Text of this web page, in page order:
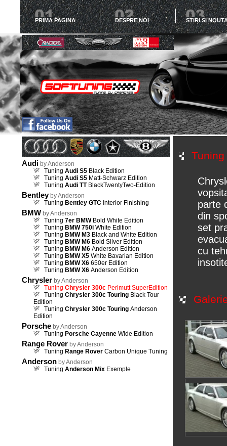
PRIMA PAGINA DESPRE NOI STIRI SI
Audi by Anderson
Tuning Audi S5Black Edition
Tuning Audi S5Matt-Schwarz Edition
Tuning Audi TTBlackTwentyTwo-Edition
Bentley by Anderson
Tuning Bentley GTCInterior Finishing
BMW by Anderson
Tuning 7er BMWBold White Edition
Tuning BMW 750iWhite Edition
Tuning BMW M3Black and White Edition
Tuning BMW M6Bold Silver Edition
Tuning BMW M6Anderson Edition
Tuning BMW X5White Bavarian Edition
Tuning BMW X6650er Edition
Tuning BMW X6Anderson Edition
Chrysler by Anderson
Tuning Chrysler 300cPerlmutt SuperEdition
Tuning Chrysler 300c TouringBlack Tour
Edition
Tuning Chrysler 300c TouringAnderson
Edition
Porsche by Anderson
Tuning Porsche CayenneWide Edition
Range Rover by Anderson
Tuning Range RoverCarbon Unique Tuning
Anderson by Anderson
Tuning Anderson MixExemple
Tuning
parte
din
set
cu